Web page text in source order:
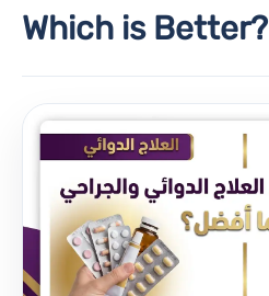
Which is Better?